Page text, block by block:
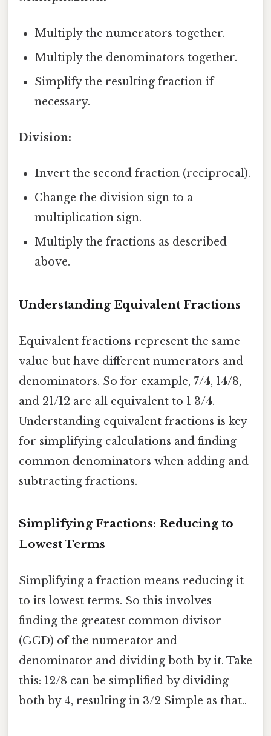
Multiply the numerators together.
Multiply the denominators together.
Simplify the resulting fraction if
necessary.
Division:
Invert the second fraction (reciprocal).
Change the division sign to a
multiplication sign.
Multiply the fractions as described
above.
Understanding Equivalent Fractions
Equivalent fractions represent the same
value but have different numerators and
denominators. So for example, 7/4, 14/8,
and 21/12 are all equivalent to 1 3/4.
Understanding equivalent fractions is key
for simplifying calculations and finding
common denominators when adding and
subtracting fractions.
Simplifying Fractions: Reducing to
Lowest Terms
Simplifying a fraction means reducing it
to its lowest terms. So this involves
finding the greatest common divisor
(GCD) of the numerator and
denominator and dividing both by it. Take
this: 12/8 can be simplified by dividing
both by 4, resulting in 3/2 Simple as that..